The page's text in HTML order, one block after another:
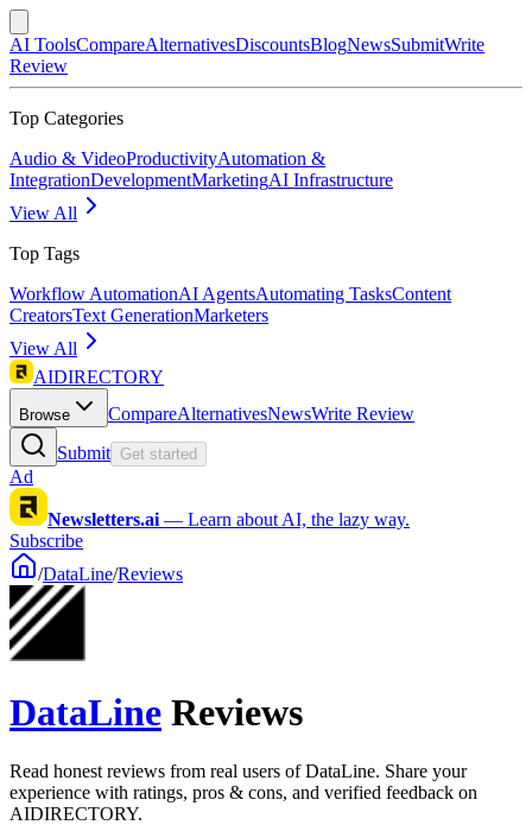
AI ToolsCompareAlternativesDiscountsBlogNewsSubmitWrite
Review
Top Categories
Audio & VideoProductivityAutomation &
IntegrationDevelopmentMarketingAI Infrastructure
View All
Top Tags
Workflow AutomationAI AgentsAutomating TasksContent
CreatorsText GenerationMarketers
View All
AIDIRECTORY
Browse CompareAlternativesNewsWrite Review
Submit Get started
Ad
Newsletters.ai — Learn about AI, the lazy way.
Subscribe
/DataLine/Reviews
DataLine Reviews
Read honest reviews from real users of DataLine. Share your
experience with ratings, pros & cons, and verified feedback on
AIDIRECTORY.